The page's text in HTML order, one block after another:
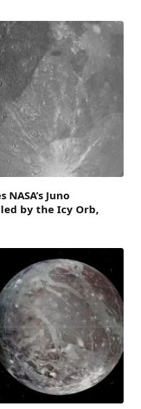
Juno
by the Icy Orb,